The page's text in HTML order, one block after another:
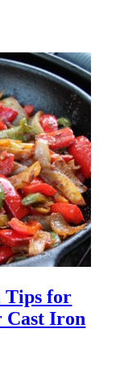
Tips for
Cast Iron